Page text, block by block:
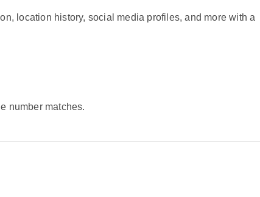
location history, social media profiles, and more with a
number matches.